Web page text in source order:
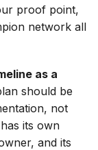
proof point,
network all
as a
should be
not
its own
and its